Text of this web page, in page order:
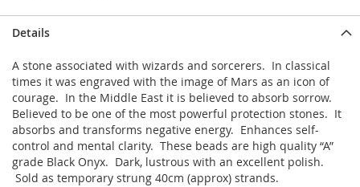
Details
A stone associated with wizards and sorcerers. In classical
times it was engraved with the image of Mars as an icon of
courage. In the Middle East it is believed to absorb sorrow.
Believed to be one of the most powerful protection stones. It
absorbs and transforms negative energy. Enhances self-
control and mental clarity. These beads are high quality “A”
grade Black Onyx. Dark, lustrous with an excellent polish.
Sold as temporary strung 40cm (approx) strands.